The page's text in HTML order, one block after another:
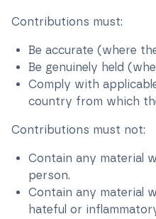
Contributions must:
Be accurate (where
Be genuinely held
Comply with
country from which
Contributions must not:
Contain any material
person.
Contain any material
hateful or